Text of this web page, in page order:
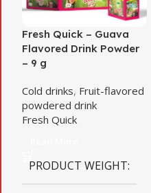
Fresh Quick – Guava
Flavored Drink Powder
– 9 g
Cold drinks, Fruit-flavored
powdered drink
Fresh Quick
PRODUCT WEIGHT